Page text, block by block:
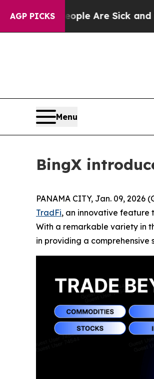
AGP PICKS
“People Are Sick and Tired
Menu
BingX
PANAMA CITY, Jan. 09, 2026
TradFi, an innovative feature
With a remarkable variety in
in providing a comprehensive